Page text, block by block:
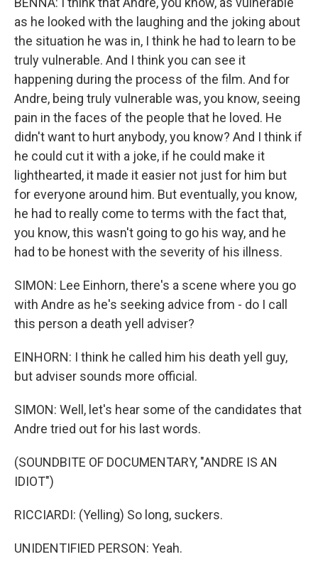
as he looked with the laughing and the joking about
the situation he was in, I think he had to learn to be
truly vulnerable. And I think you can see it
happening during the process of the film. And for
Andre, being truly vulnerable was, you know, seeing
pain in the faces of the people that he loved. He
didn't want to hurt anybody, you know? And I think if
he could cut it with a joke, if he could make it
lighthearted, it made it easier not just for him but
for everyone around him. But eventually, you know,
he had to really come to terms with the fact that,
you know, this wasn't going to go his way, and he
had to be honest with the severity of his illness.
SIMON: Lee Einhorn, there's a scene where you go
with Andre as he's seeking advice from - do I call
this person a death yell adviser?
EINHORN: I think he called him his death yell guy,
but adviser sounds more official.
SIMON: Well, let's hear some of the candidates that
Andre tried out for his last words.
(SOUNDBITE OF DOCUMENTARY, "ANDRE IS AN
IDIOT")
RICCIARDI: (Yelling) So long, suckers.
UNIDENTIFIED PERSON: Yeah.